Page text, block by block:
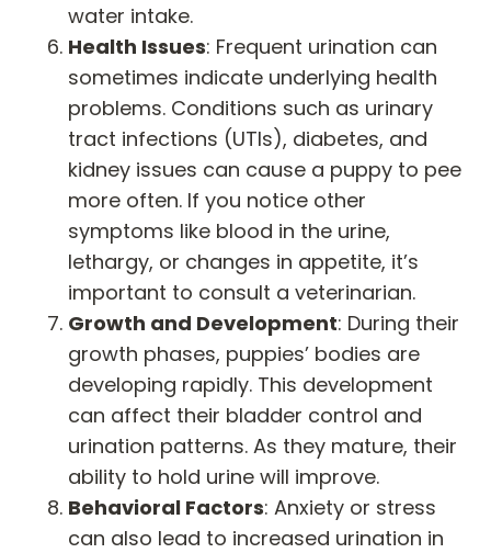
water intake.
Health Issues: Frequent urination can
sometimes indicate underlying health
problems. Conditions such as urinary
tract infections (UTIs), diabetes, and
kidney issues can cause a puppy to pee
more often. If you notice other
symptoms like blood in the urine,
lethargy, or changes in appetite, it’s
important to consult a veterinarian.
Growth and Development: During their
growth phases, puppies’ bodies are
developing rapidly. This development
can affect their bladder control and
urination patterns. As they mature, their
ability to hold urine will improve.
Behavioral Factors: Anxiety or stress
can also lead to increased urination in